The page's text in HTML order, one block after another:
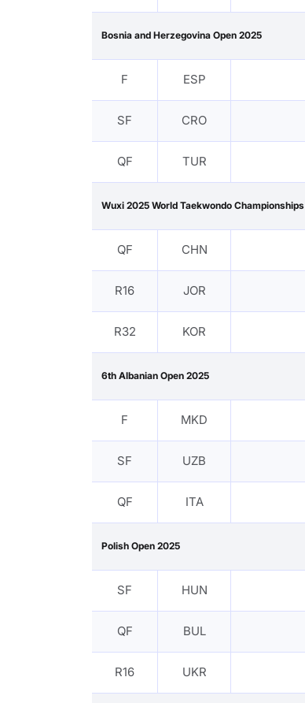
Bosnia and Herzegovina Open 2025
F ESP
SF CRO
QF TUR
Wuxi 2025 World Taekwondo Championships
QF CHN
R16 JOR
R32 KOR
6th Albanian Open 2025
F MKD
SF UZB
QF ITA
Polish Open 2025
SF HUN
QF BUL
R16 UKR